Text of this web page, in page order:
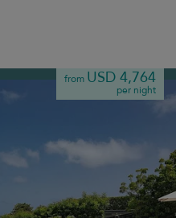
from USD 4,764
per night